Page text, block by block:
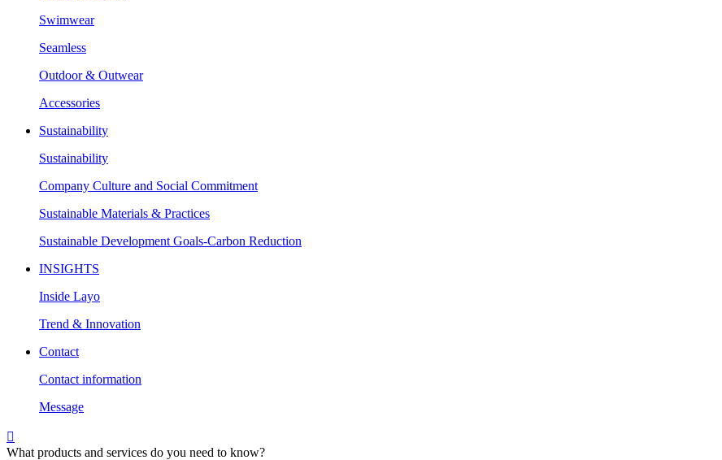
Swimwear
Seamless
Outdoor & Outwear
Accessories
Sustainability
Sustainability
Company Culture and Social Commitment
Sustainable Materials & Practices
Sustainable Development Goals-Carbon Reduction
INSIGHTS
Inside Layo
Trend & Innovation
Contact
Contact information
Message

What products and services do you need to know?